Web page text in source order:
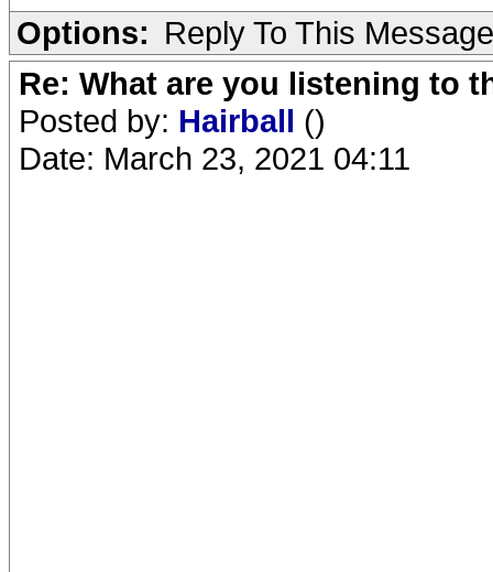
Options: Reply To This Message
Re: What are you listening to
Posted by: Hairball ()
Date: March 23, 2021 04:11